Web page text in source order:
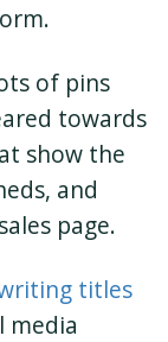
of pins
towards
show the
and
page.
titles
media